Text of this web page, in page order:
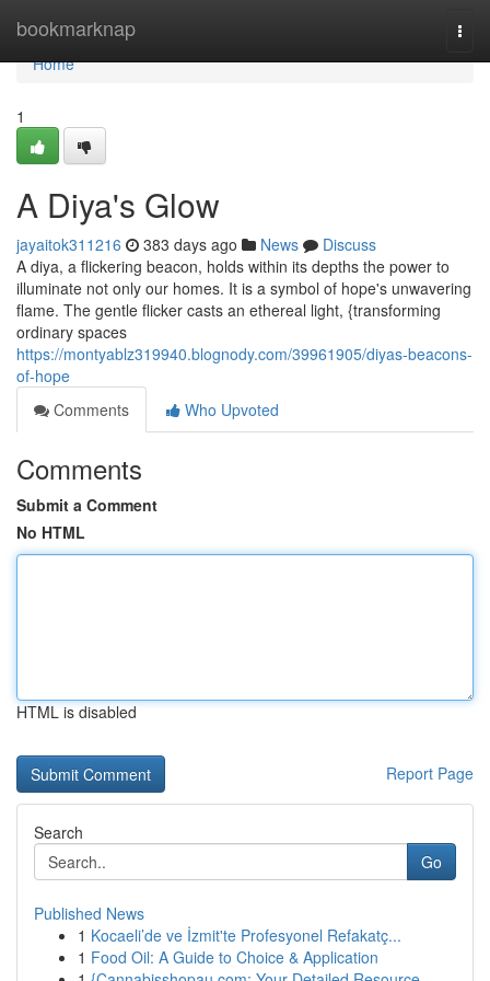
bookmarknap
Home
Home
1
A Diya's Glow
jayaitok311216 383 days ago News
Discuss
A diya, a flickering beacon, holds within its depths the power to
illuminate not only our homes. It is a symbol of hope's unwavering
flame. The gentle flicker casts an ethereal light, {transforming
ordinary spaces
https://montyablz319940.blognody.com/39961905/diyas-beacons-
of-hope
Comments
Who Upvoted
Comments
Submit a Comment
No HTML
HTML is disabled
Report Page
Search
Go
Published News
1 Kocaeli’de ve İzmit'te Profesyonel Refakatç...
1 Food Oil: A Guide to Choice & Application